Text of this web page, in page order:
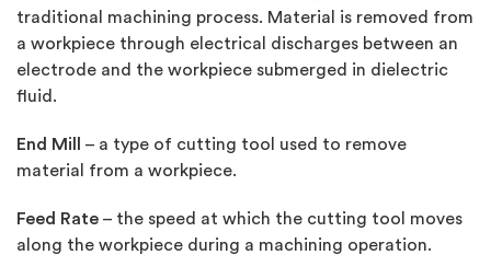
traditional machining process. Material is removed from
a workpiece through electrical discharges between an
electrode and the workpiece submerged in dielectric
fluid.
End Mill
– a type of cutting tool used to remove
material from a workpiece.
Feed Rate – the speed at which the cutting tool moves
along the workpiece during a machining operation.